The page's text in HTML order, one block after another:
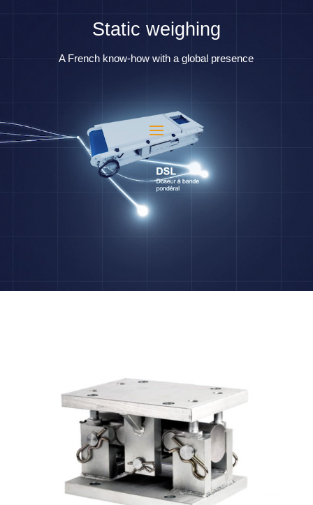
Static weighing
A French know-how with a global presence